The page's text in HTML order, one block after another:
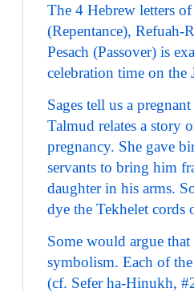
The 4 Hebrew letters
(Repentance),
Pesach (Passover) is
celebration time on the
Sages tell us a
Talmud relates a story
pregnancy. She gave
servants to bring him
daughter in his arms.
dye the Tekhelet cords
Some would argue that
symbolism. Each of
(cf. Sefer ha-Hinukh,